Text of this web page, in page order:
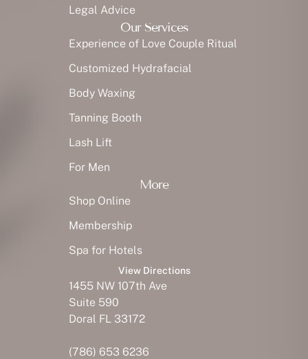
Legal Advice
Our Services
Experience of Love Couple Ritual
Customized Hydrafacial
Body Waxing
Tanning Booth
Lash Lift
For Men
More
Shop Online
Membership
Spa for Hotels
View Directions
1455 NW 107th Ave
Suite 590
Doral FL 33172
(786) 653 6236